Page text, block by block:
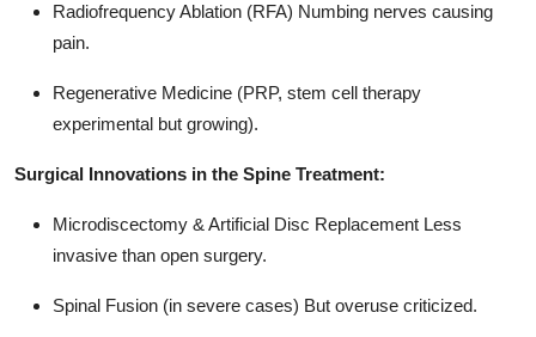
Radiofrequency Ablation (RFA) Numbing nerves causing
pain.
Regenerative Medicine (PRP, stem cell therapy
experimental but growing).
Surgical Innovations in the Spine Treatment:
Microdiscectomy & Artificial Disc Replacement Less
invasive than open surgery.
Spinal Fusion (in severe cases) But overuse criticized.